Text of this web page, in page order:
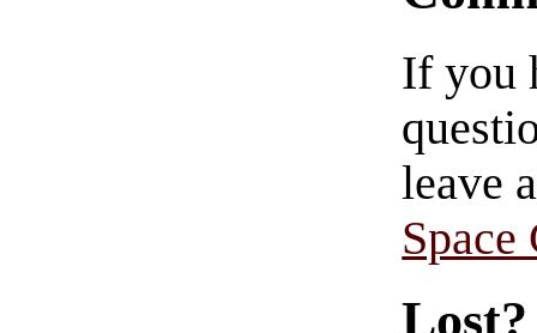
If you
leave
Space
Lost?